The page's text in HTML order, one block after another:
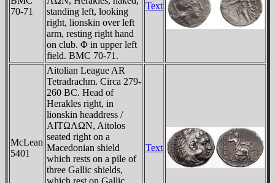
70-71
standing left, looking
right, lionskin over left
arm, resting right hand
on club. Φ in upper left
field. BMC 70-71.
Text
McLean
5401
Aitolian League AR
Tetradrachm. Circa 279-
260 BC. Head of
Herakles right, in
lionskin headdress /
AITΩΛΩN, Aitolos
seated right on a
Macedonian shield
which rests on a pile of
three Gallic shields,
which rest on Gallic
Text